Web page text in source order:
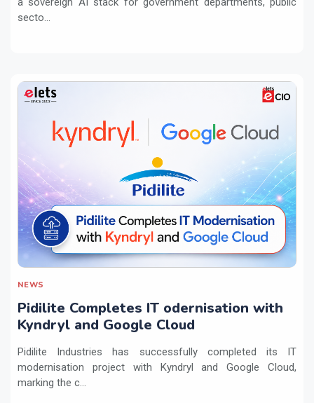
secto...
NEWS
Pidilite Completes IT odernisation with
Kyndryl and Google Cloud
Pidilite Industries has successfully completed its IT
modernisation project with Kyndryl and Google Cloud,
marking the c...